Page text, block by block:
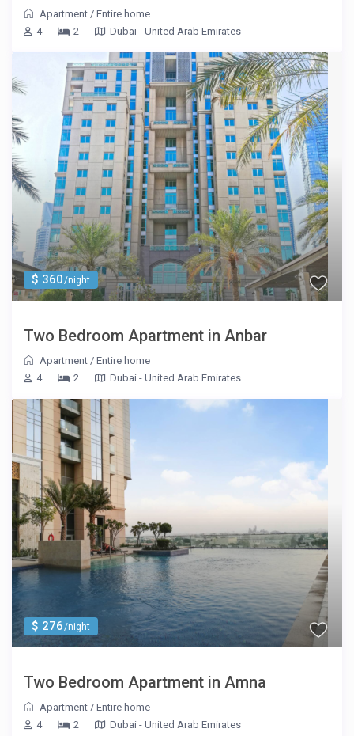
Apartment /Entire home
4
2 Dubai - United Arab Emirates
$ 360/night
Two Bedroom Apartment in Anbar
Apartment /Entire home
4
2 Dubai - United Arab Emirates
$ 276/night
Two Bedroom Apartment in Amna
Apartment /Entire home
4
2 Dubai - United Arab Emirates